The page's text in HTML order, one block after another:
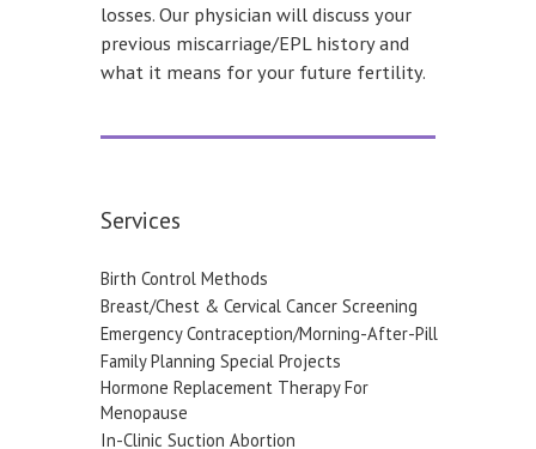
losses. Our physician will discuss your
previous miscarriage/EPL history and
what it means for your future fertility.
Services
Birth Control Methods
Breast/Chest & Cervical Cancer Screening
Emergency Contraception/Morning-After-Pill
Family Planning Special Projects
Hormone Replacement Therapy For
Menopause
In-Clinic Suction Abortion